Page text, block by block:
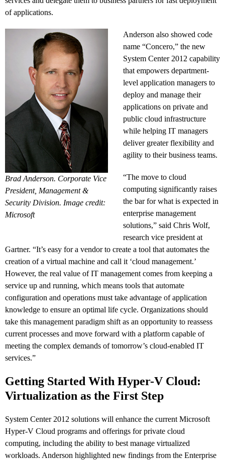
of applications.
Brad Anderson. Corporate Vice
President, Management &
Security Division. Image credit:
Microsoft
Anderson also showed code
name “Concero,” the new
System Center 2012 capability
that empowers department-
level application managers to
deploy and manage their
applications on private and
public cloud infrastructure
while helping IT managers
deliver greater flexibility and
agility to their business teams.
“The move to cloud
computing significantly raises
the bar for what is expected in
enterprise management
solutions,” said Chris Wolf,
research vice president at
Gartner. “It’s easy for a vendor to create a tool that automates the
creation of a virtual machine and call it ‘cloud management.’
However, the real value of IT management comes from keeping a
service up and running, which means tools that automate
configuration and operations must take advantage of application
knowledge to ensure an optimal life cycle. Organizations should
take this management paradigm shift as an opportunity to reassess
current processes and move forward with a platform capable of
meeting the complex demands of tomorrow’s cloud-enabled IT
services.”
Getting Started With Hyper-V Cloud:
Virtualization as the First Step
System Center 2012 solutions will enhance the current Microsoft
Hyper-V Cloud programs and offerings for private cloud
computing, including the ability to best manage virtualized
workloads. Anderson highlighted new findings from the Enterprise